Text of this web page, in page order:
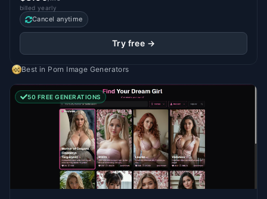
billed yearly
Cancel anytime
Try free →
Best in Porn Image Generators
50 FREE GENERATIONS